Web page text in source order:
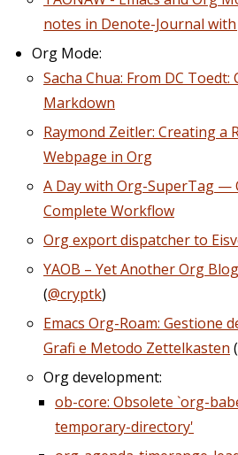
notes in Denote-Journal
Org Mode:
Sacha Chua: From DC
Markdown
Raymond Zeitler: Creating a
Webpage in Org
A Day with Org-SuperTag —
Complete Workflow
Org export dispatcher to
YAOB – Yet Another Org
(@cryptk)
Emacs Org-Roam: Gestione
Grafi e Metodo Zettelkasten
Org development:
ob-core: Obsolete `org-
temporary-directory'